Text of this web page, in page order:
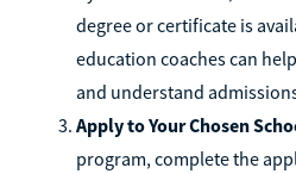
degree or certificate is
education coaches can
and understand
Apply to Your Chosen
program, complete the